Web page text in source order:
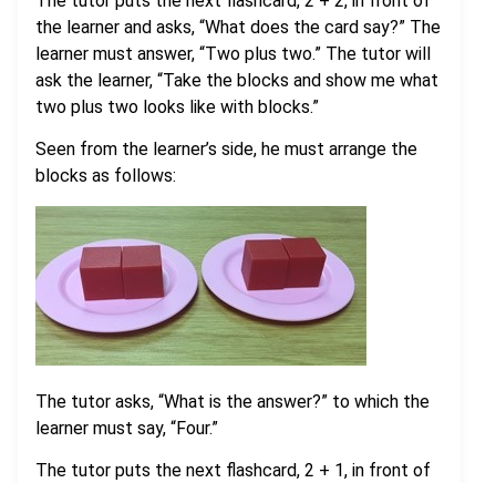
the learner and asks, “What does the card say?” The
learner must answer, “Two plus two.” The tutor will
ask the learner, “Take the blocks and show me what
two plus two looks like with blocks.”
Seen from the learner’s side, he must arrange the
blocks as follows:
The tutor asks, “What is the answer?” to which the
learner must say, “Four.”
The tutor puts the next flashcard, 2 + 1, in front of